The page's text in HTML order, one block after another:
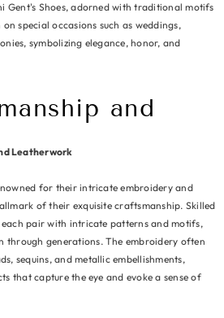
Gent's Shoes, adorned with traditional motifs
special occasions such as weddings,
symbolizing elegance, honor, and
and
Leatherwork
for their intricate embroidery and
of their exquisite craftsmanship. Skilled
pair with intricate patterns and motifs,
through generations. The embroidery often
sequins, and metallic embellishments,
that capture the eye and evoke a sense of